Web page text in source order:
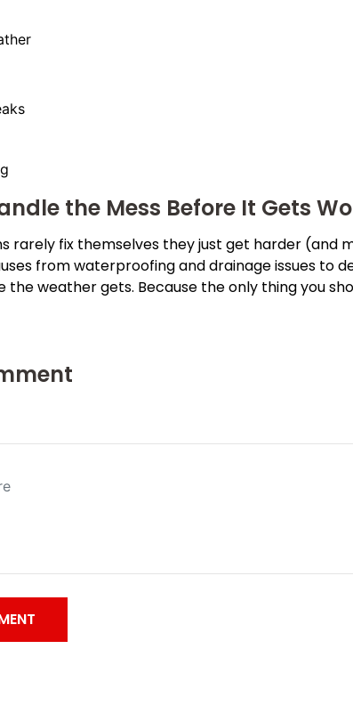
the Mess Before It Gets
rarely fix themselves they just get harder (and
from waterproofing and drainage issues to
the weather gets. Because the only thing you